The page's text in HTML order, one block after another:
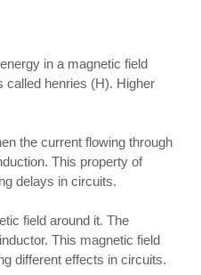
in a magnetic field
called henries (H). Higher
the current flowing through
This property of
delays in circuits.
field around it. The
This magnetic field
different effects in circuits.